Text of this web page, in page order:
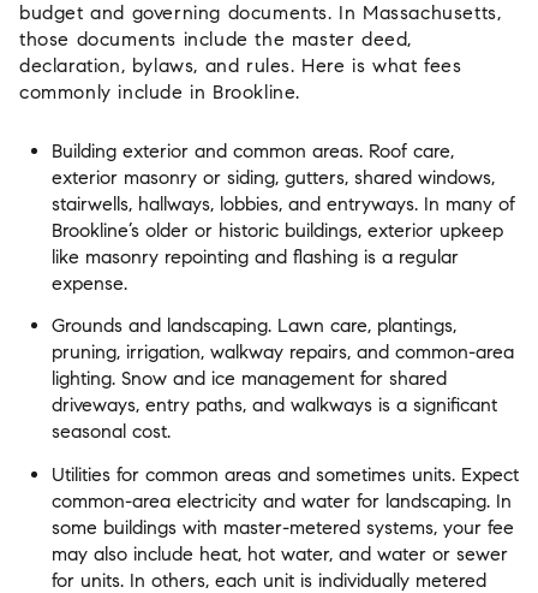
budget and governing documents. In Massachusetts,
those documents include the master deed,
declaration, bylaws, and rules. Here is what fees
commonly include in Brookline.
Building exterior and common areas. Roof care,
exterior masonry or siding, gutters, shared windows,
stairwells, hallways, lobbies, and entryways. In many of
Brookline’s older or historic buildings, exterior upkeep
like masonry repointing and flashing is a regular
expense.
Grounds and landscaping. Lawn care, plantings,
pruning, irrigation, walkway repairs, and common-area
lighting. Snow and ice management for shared
driveways, entry paths, and walkways is a significant
seasonal cost.
Utilities for common areas and sometimes units. Expect
common-area electricity and water for landscaping. In
some buildings with master-metered systems, your fee
may also include heat, hot water, and water or sewer
for units. In others, each unit is individually metered